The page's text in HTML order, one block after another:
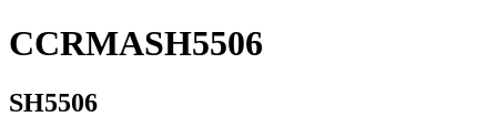
CCRMASH5506
SH5506